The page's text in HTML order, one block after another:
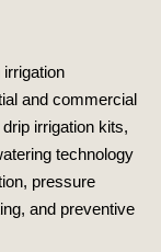
and commercial
irrigation kits,
technology
pressure
and preventive